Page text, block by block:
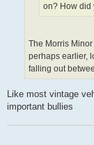
on? How did
The Morris
perhaps earlier,
falling out
Like most vintage
important bullies